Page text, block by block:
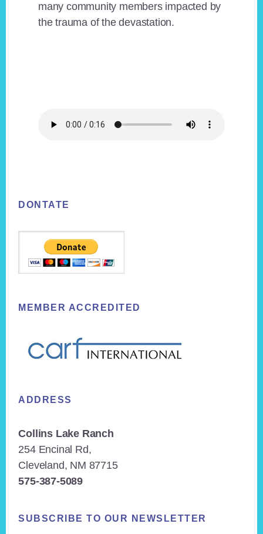
many community members impacted by
the trauma of the devastation.
DONTATE
MEMBER ACCREDITED
ADDRESS
Collins Lake Ranch
254 Encinal Rd,
Cleveland, NM 87715
575-387-5089
SUBSCRIBE TO OUR NEWSLETTER